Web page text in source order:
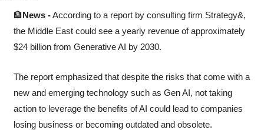
🏦News - According to a report by consulting firm Strategy&,
the Middle East could see a yearly revenue of approximately
$24 billion from Generative AI by 2030.
The report emphasized that despite the risks that come with a
new and emerging technology such as Gen AI, not taking
action to leverage the benefits of AI could lead to companies
losing business or becoming outdated and obsolete.